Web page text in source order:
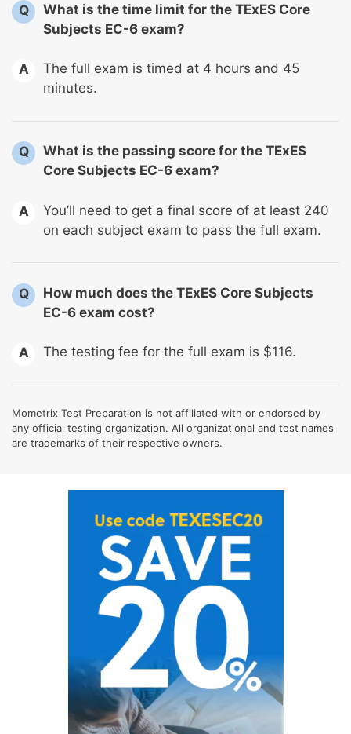
Q
What is the time limit for the TExES Core
Subjects EC-6 exam?
A
The full exam is timed at 4 hours and 45
minutes.
Q
What is the passing score for the TExES
Core Subjects EC-6 exam?
A
You’ll need to get a final score of at least 240
on each subject exam to pass the full exam.
Q
How much does the TExES Core Subjects
EC-6 exam cost?
A The testing fee for the full exam is $116.
Mometrix Test Preparation is not affiliated with or endorsed by
any official testing organization. All organizational and test names
are trademarks of their respective owners.